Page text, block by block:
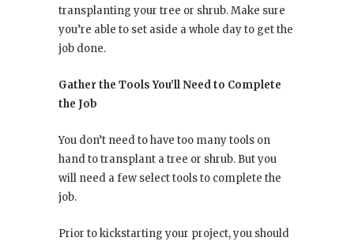
transplanting your tree or shrub. Make sure
you’re able to set aside a whole day to get the
job done.
Gather the Tools You’ll Need to Complete
the Job
You don’t need to have too many tools on
hand to transplant a tree or shrub. But you
will need a few select tools to complete the
job.
Prior to kickstarting your project, you should